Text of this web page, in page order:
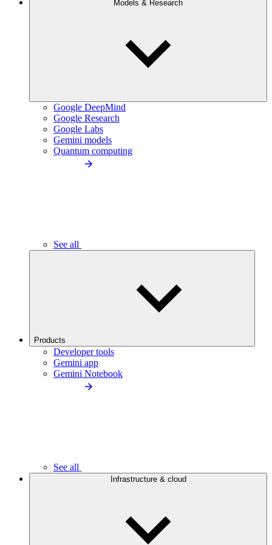
Models & Research
Google DeepMind
Google Research
Google Labs
Gemini models
Quantum computing
See all
Products
Developer tools
Gemini app
Gemini Notebook
See all
Infrastructure & cloud